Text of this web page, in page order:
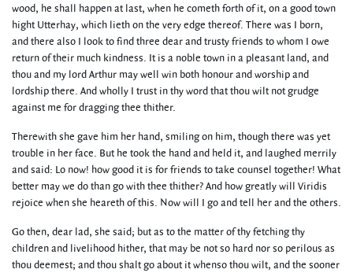
wood, he shall happen at last, when he cometh forth of it, on a good town
hight Utterhay, which lieth on the very edge thereof. There was I born,
and there also I look to find three dear and trusty friends to whom I owe
return of their much kindness. It is a noble town in a pleasant land, and
thou and my lord Arthur may well win both honour and worship and
lordship there. And wholly I trust in thy word that thou wilt not grudge
against me for dragging thee thither.
Therewith she gave him her hand, smiling on him, though there was yet
trouble in her face. But he took the hand and held it, and laughed merrily
and said: Lo now! how good it is for friends to take counsel together! What
better may we do than go with thee thither? And how greatly will Viridis
rejoice when she heareth of this. Now will I go and tell her and the others.
Go then, dear lad, she said; but as to the matter of thy fetching thy
children and livelihood hither, that may be not so hard nor so perilous as
thou deemest; and thou shalt go about it whenso thou wilt, and the sooner